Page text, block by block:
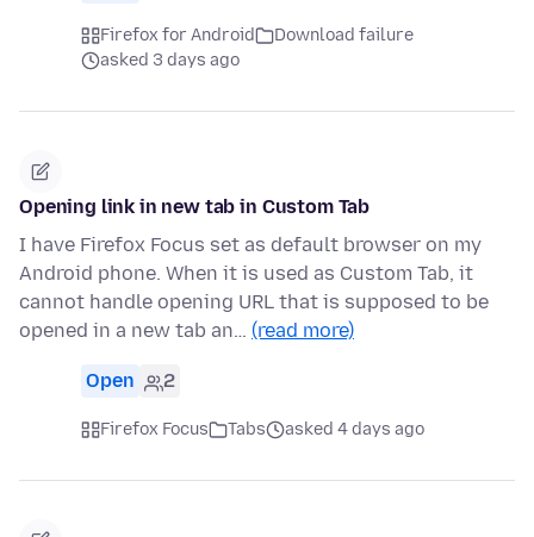
Firefox for Android
Download failure
asked 3 days ago
Opening link in new tab in Custom Tab
I have Firefox Focus set as default browser on my
Android phone. When it is used as Custom Tab, it
cannot handle opening URL that is supposed to be
opened in a new tab an… (read more)
Open 2
Firefox Focus Tabs asked 4 days ago